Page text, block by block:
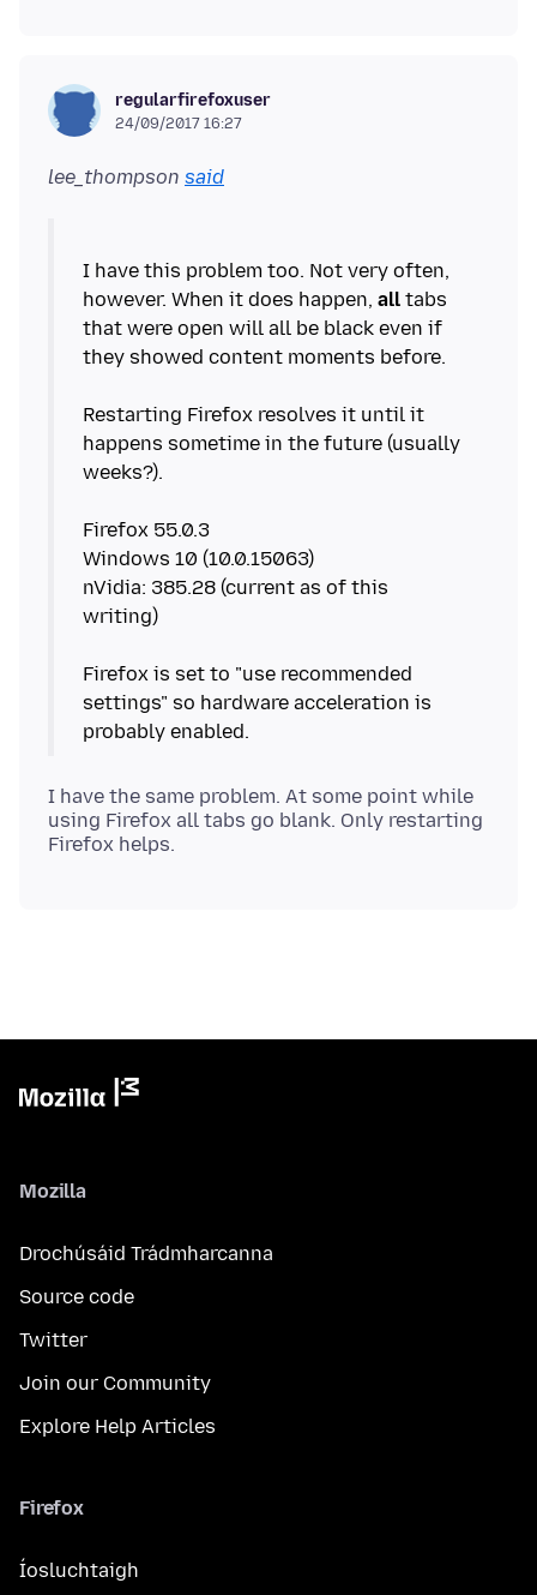
regularfirefoxuser
24/09/2017 16:27
lee_thompson said
I have this problem too. Not very often,
however. When it does happen, all tabs
that were open will all be black even if
they showed content moments before.
Restarting Firefox resolves it until it
happens sometime in the future (usually
weeks?).
Firefox 55.0.3
Windows 10 (10.0.15063)
nVidia: 385.28 (current as of this
writing)
Firefox is set to "use recommended
settings" so hardware acceleration is
I have the same problem. At some point while
using Firefox all tabs go blank. Only restarting
Mozilla
Drochúsáid Trádmharcanna
Source code
Twitter
Join our Community
Explore Help Articles
Firefox
Íosluchtaigh